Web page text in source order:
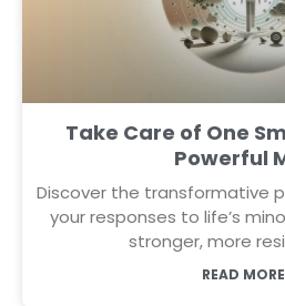
Take Care of One
Powerful
Discover the transformative
your responses to life’s
stronger, more
READ